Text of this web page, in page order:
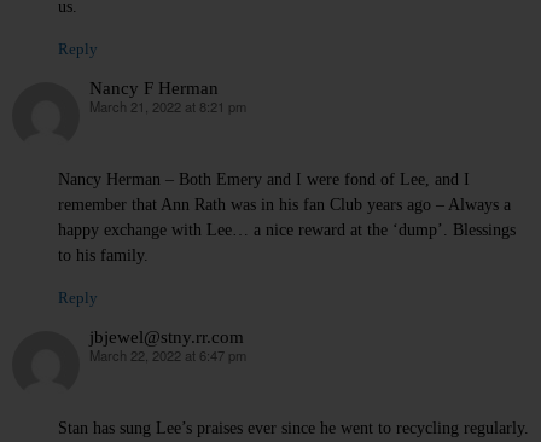
us.
Reply
Nancy F Herman
says:
March 21, 2022 at 8:21 pm
Nancy Herman – Both Emery and I were fond of Lee, and I
remember that Ann Rath was in his fan Club years ago – Always a
happy exchange with Lee… a nice reward at the ‘dump’. Blessings
to his family.
Reply
jbjewel@stny.rr.com
says:
March 22, 2022 at 6:47 pm
Stan has sung Lee’s praises ever since he went to recycling regularly.